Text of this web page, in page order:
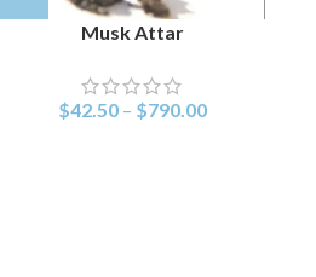
Musk Attar
$42.50 – $790.00